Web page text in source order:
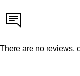
There are no reviews,